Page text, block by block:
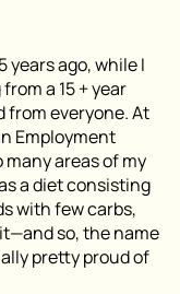
years ago, while I
a 15 + year
from everyone. At
Employment
many areas of my
a diet consisting
with few carbs,
so, the name
pretty proud of